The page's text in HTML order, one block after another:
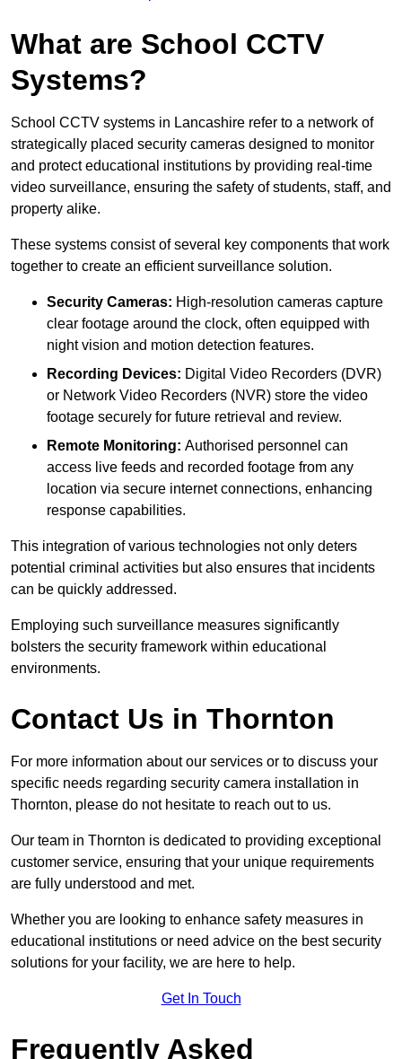
What are School CCTV
Systems?
School CCTV systems in Lancashire refer to a network of
strategically placed security cameras designed to monitor
and protect educational institutions by providing real-time
video surveillance, ensuring the safety of students, staff, and
property alike.
These systems consist of several key components that work
together to create an efficient surveillance solution.
Security Cameras: High-resolution cameras capture
clear footage around the clock, often equipped with
night vision and motion detection features.
Recording Devices: Digital Video Recorders (DVR)
or Network Video Recorders (NVR) store the video
footage securely for future retrieval and review.
Remote Monitoring: Authorised personnel can
access live feeds and recorded footage from any
location via secure internet connections, enhancing
response capabilities.
This integration of various technologies not only deters
potential criminal activities but also ensures that incidents
can be quickly addressed.
Employing such surveillance measures significantly
bolsters the security framework within educational
environments.
Contact Us in Thornton
For more information about our services or to discuss your
specific needs regarding security camera installation in
Thornton, please do not hesitate to reach out to us.
Our team in Thornton is dedicated to providing exceptional
customer service, ensuring that your unique requirements
are fully understood and met.
Whether you are looking to enhance safety measures in
educational institutions or need advice on the best security
solutions for your facility, we are here to help.
Get In Touch
Frequently Asked